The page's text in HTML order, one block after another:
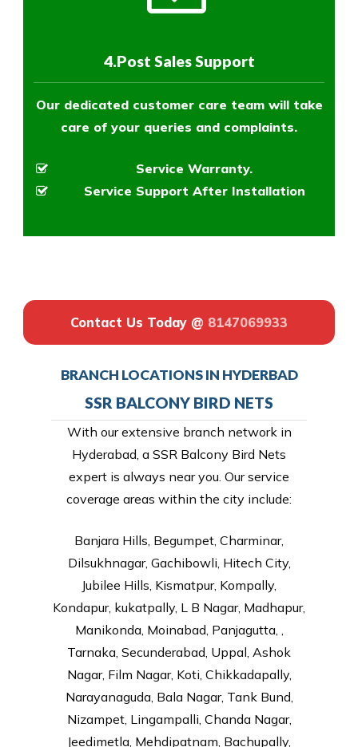
4.Post Sales Support
Our dedicated customer care team will take
care of your queries and complaints.
Service Warranty.
Service Support After Installation
Contact Us Today @ 8147069933
BRANCH LOCATIONS IN HYDERBAD
SSR BALCONY BIRD NETS
With our extensive branch network in
Hyderabad, a SSR Balcony Bird Nets
expert is always near you. Our service
coverage areas within the city include:
Banjara Hills, Begumpet, Charminar,
Dilsukhnagar, Gachibowli, Hitech City,
Jubilee Hills, Kismatpur, Kompally,
Kondapur, kukatpally, L B Nagar, Madhapur,
Manikonda, Moinabad, Panjagutta, ,
Tarnaka, Secunderabad, Uppal, Ashok
Nagar, Film Nagar, Koti, Chikkadapally,
Narayanaguda, Bala Nagar, Tank Bund,
Nizampet, Lingampalli, Chanda Nagar,
Jeedimetla, Mehdipatnam, Bachupally,